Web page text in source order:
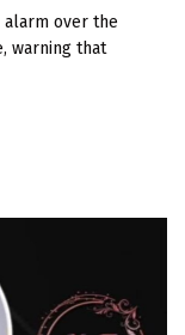
alarm over the
warning that